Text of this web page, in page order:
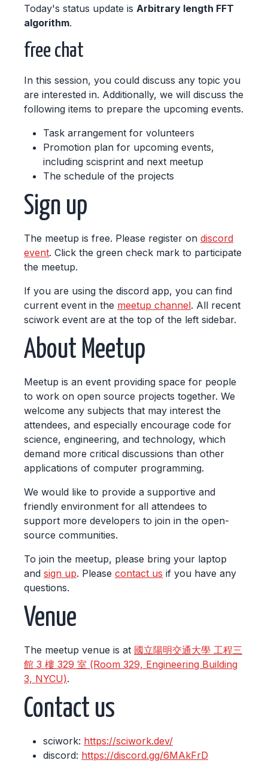
Today's status update is Arbitrary length FFT
algorithm.
free chat
In this session, you could discuss any topic you
are interested in. Additionally, we will discuss the
following items to prepare the upcoming events.
Task arrangement for volunteers
Promotion plan for upcoming events,
including scisprint and next meetup
The schedule of the projects
Sign up
The meetup is free. Please register on discord
event. Click the green check mark to participate
the meetup.
If you are using the discord app, you can find
current event in the meetup channel. All recent
sciwork event are at the top of the left sidebar.
About Meetup
Meetup is an event providing space for people
to work on open source projects together. We
welcome any subjects that may interest the
attendees, and especially encourage code for
science, engineering, and technology, which
demand more critical discussions than other
applications of computer programming.
We would like to provide a supportive and
friendly environment for all attendees to
support more developers to join in the open-
source communities.
To join the meetup, please bring your laptop
and sign up. Please contact us if you have any
questions.
Venue
The meetup venue is at 國立陽明交通大學 工程三
館 3 樓 329 室 (Room 329, Engineering Building
3, NYCU).
Contact us
sciwork: https://sciwork.dev/
discord: https://discord.gg/6MAkFrD